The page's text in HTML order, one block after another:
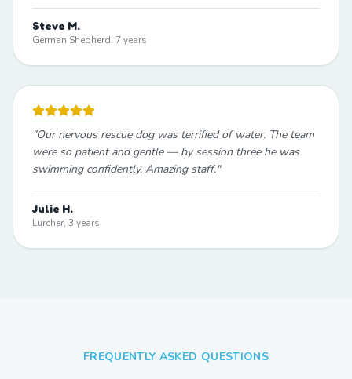
Steve M.
German Shepherd, 7 years
"Our nervous rescue dog was terrified of water. The team
were so patient and gentle — by session three he was
swimming confidently. Amazing staff."
Julie H.
Lurcher, 3 years
FREQUENTLY ASKED QUESTIONS